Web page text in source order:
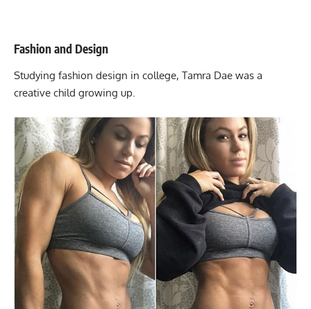
Fashion and Design
Studying fashion design in college, Tamra Dae was a
creative child growing up.